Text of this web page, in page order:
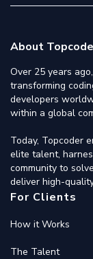
About
Over 25 years
transforming
developers
within a global
Today, Topcoder
elite talent,
community to
deliver high-
For Clients
How it Works
The Talent